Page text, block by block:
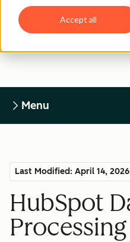
Accept all
Return to Legal
Menu
Last Modified: April 14, 2026
HubSpot